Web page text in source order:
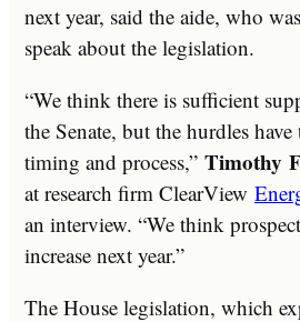
next year, said the aide, who
speak about the legislation.
“We think there is sufficient
the Senate, but the hurdles
timing and process,” Timothy
at research firm ClearView
an interview. “We think
increase next year.”
The House legislation, which